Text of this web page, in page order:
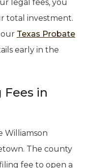
legal fees, you
total investment.
our Texas Probate
early in the
in
Williamson
The county
fee to open a